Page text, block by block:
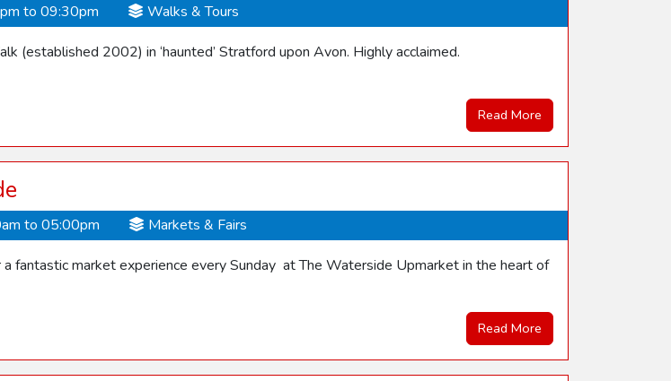
to 09:30pm Walks & Tours
(established 2002) in ‘haunted’ Stratford upon Avon. Highly acclaimed.
Read More
to 05:00pm Markets & Fairs
a fantastic market experience every Sunday at The Waterside Upmarket in the heart of
Read More